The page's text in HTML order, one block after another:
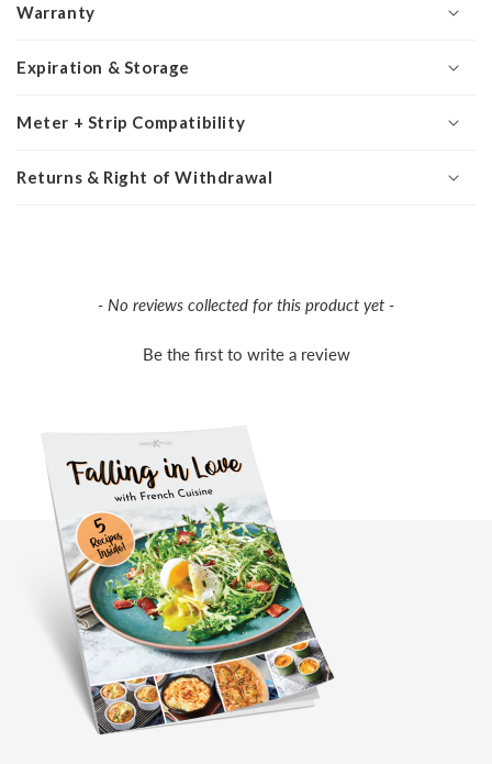
Warranty
Expiration & Storage
Meter + Strip Compatibility
Returns & Right of Withdrawal
- No reviews collected for this product yet -
Be the first to write a review
New content loaded